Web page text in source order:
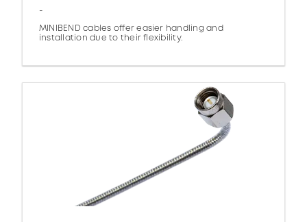
-
MINIBEND cables offer easier handling and
installation due to their flexibility.